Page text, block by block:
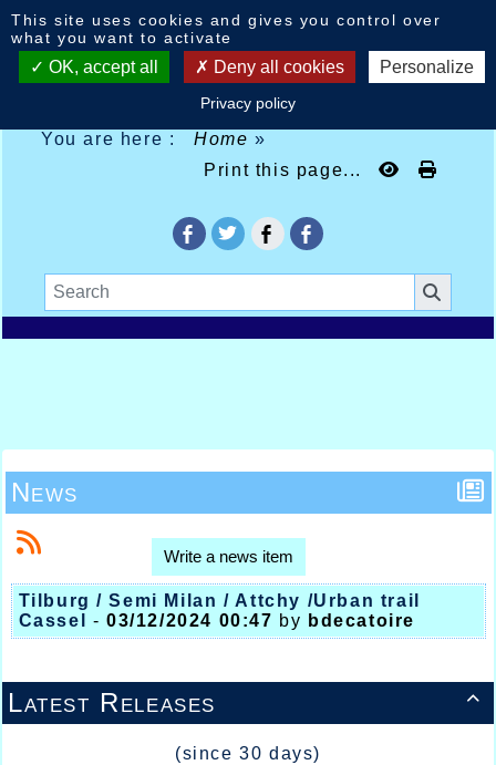
You are here : Home»
Print this page...

Latest Releases
(since 30 days)
News
Write a news item
Tilburg / Semi Milan / Attchy /Urban trail
Cassel
- 03/12/2024 00:47 by bdecatoire
This site uses cookies and gives you control over
what you want to activate
OK, accept all Deny all cookies Personalize
Privacy policy